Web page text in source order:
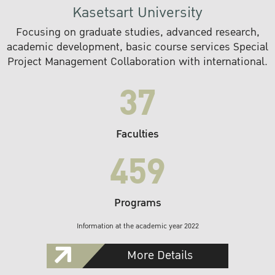
Kasetsart University
Focusing on graduate studies, advanced research,
academic development, basic course services Special
Project Management Collaboration with international.
37
Faculties
459
Programs
Information at the academic year 2022
More Details